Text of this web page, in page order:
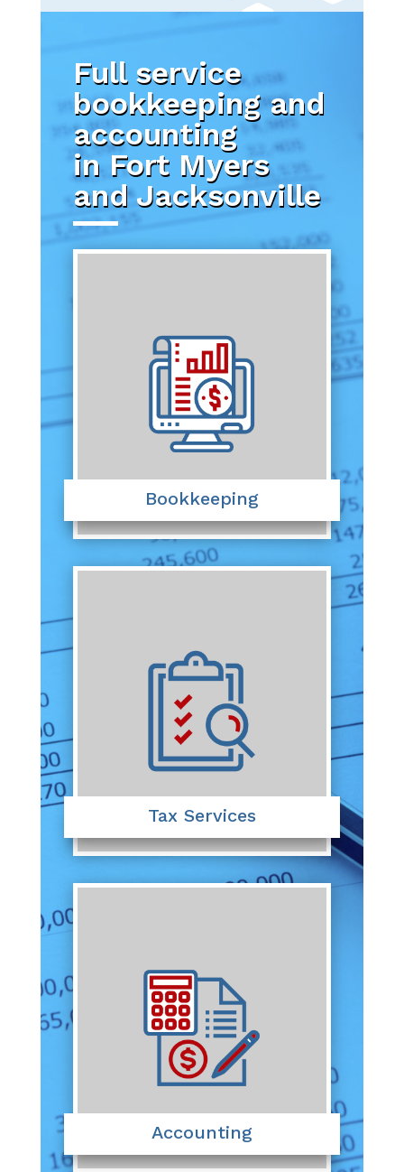
Full service
bookkeeping and
accounting
in Fort Myers
and Jacksonville
Bookkeeping
Tax Services
Accounting